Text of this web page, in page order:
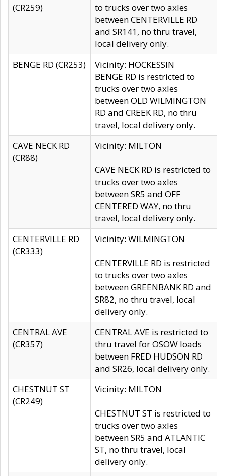
(CR259)
to trucks over two axles
between CENTERVILLE RD
and SR141, no thru travel,
local delivery only.
BENGE RD (CR253)
Vicinity: HOCKESSIN
BENGE RD is restricted to
trucks over two axles
between OLD WILMINGTON
RD and CREEK RD, no thru
travel, local delivery only.
CAVE NECK RD
(CR88)
Vicinity: MILTON
CAVE NECK RD is restricted to
trucks over two axles
between SR5 and OFF
CENTERED WAY, no thru
travel, local delivery only.
CENTERVILLE RD
(CR333)
Vicinity: WILMINGTON
CENTERVILLE RD is restricted
to trucks over two axles
between GREENBANK RD and
SR82, no thru travel, local
delivery only.
CENTRAL AVE
(CR357)
CENTRAL AVE is restricted to
thru travel for OSOW loads
between FRED HUDSON RD
and SR26, local delivery only.
CHESTNUT ST
(CR249)
Vicinity: MILTON
CHESTNUT ST is restricted to
trucks over two axles
between SR5 and ATLANTIC
ST, no thru travel, local
delivery only.